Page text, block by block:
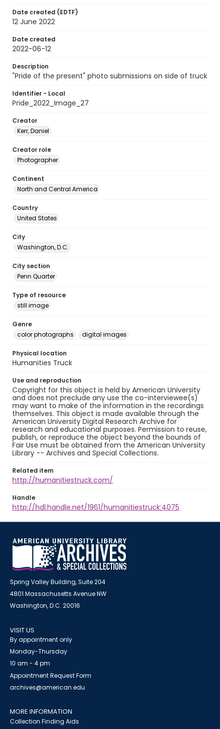
Date created (EDTF)
12 June 2022
Date created
2022-06-12
Description
"Pride of the present" photo submissions on side of truck
Identifier - Local
Pride_2022_Image_27
Creator
Kerr, Daniel
Creator role
Photographer
Continent
North and Central America
Country
United States
City
Washington, D.C.
City section
Penn Quarter
Type of resource
still image
Genre
color photographs
digital images
Physical location
Humanities Truck
Use and reproduction
Copyright for this object is held by American University
and does not preclude any use the co-interviewee(s)
may want to make of the information in the recordings
themselves. This object is made available through the
American University Digital Research Archive for
research and educational purposes. Permission to reuse,
publish, or reproduce the object beyond the bounds of
Fair Use must be obtained from the American University
Library -- Archives and Special Collections.
Related item
http://humanitiestruck.com/
Handle
http://hdl.handle.net/1961/humanitiestruck:4075
Spring Valley Building, Suite 204
4801 Massachusetts Avenue NW
Washington, D.C. 20016
VISIT US
By appointment only
Monday-Thursday
10 am - 4 pm
Appointment Request Form
archives@american.edu
MORE INFORMATION
Collection Finding Aids